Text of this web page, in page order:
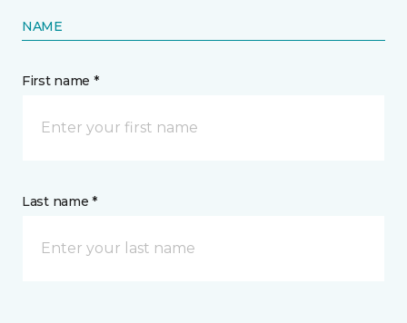
NAME
First name *
Last name *